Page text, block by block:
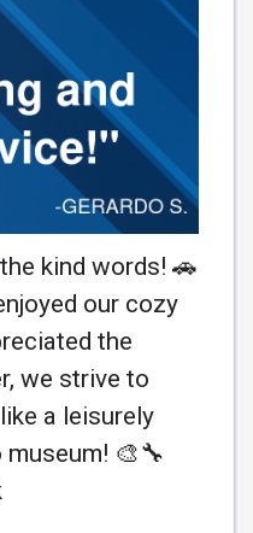
kind words! 🚗
our cozy
the
we strive to
a leisurely
🎨🔧